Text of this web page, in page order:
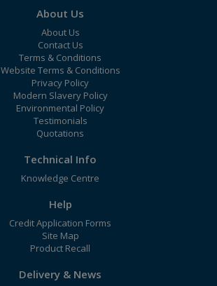
About Us
About Us
Contact Us
Terms & Conditions
Website Terms & Conditions
Privacy Policy
Modern Slavery Policy
Environmental Policy
Testimonials
Quotations
Technical Info
Knowledge Centre
Help
Credit Application Forms
Site Map
Product Recall
Delivery & News